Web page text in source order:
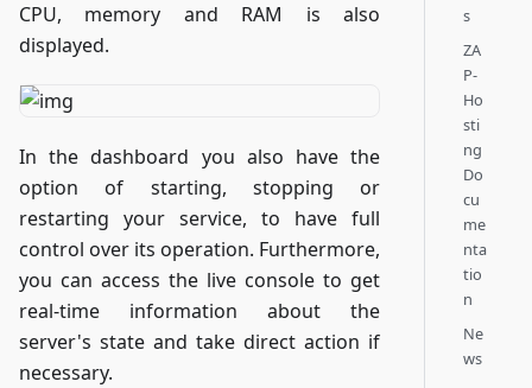
CPU, memory and RAM is also
displayed.
In the dashboard you also have the
option of starting, stopping or
restarting your service, to have full
control over its operation. Furthermore,
you can access the live console to get
real-time information about the
server's state and take direct action if
necessary.
s
ZA
P-
Ho
sti
ng
Do
cu
me
nta
tio
n
Ne
ws